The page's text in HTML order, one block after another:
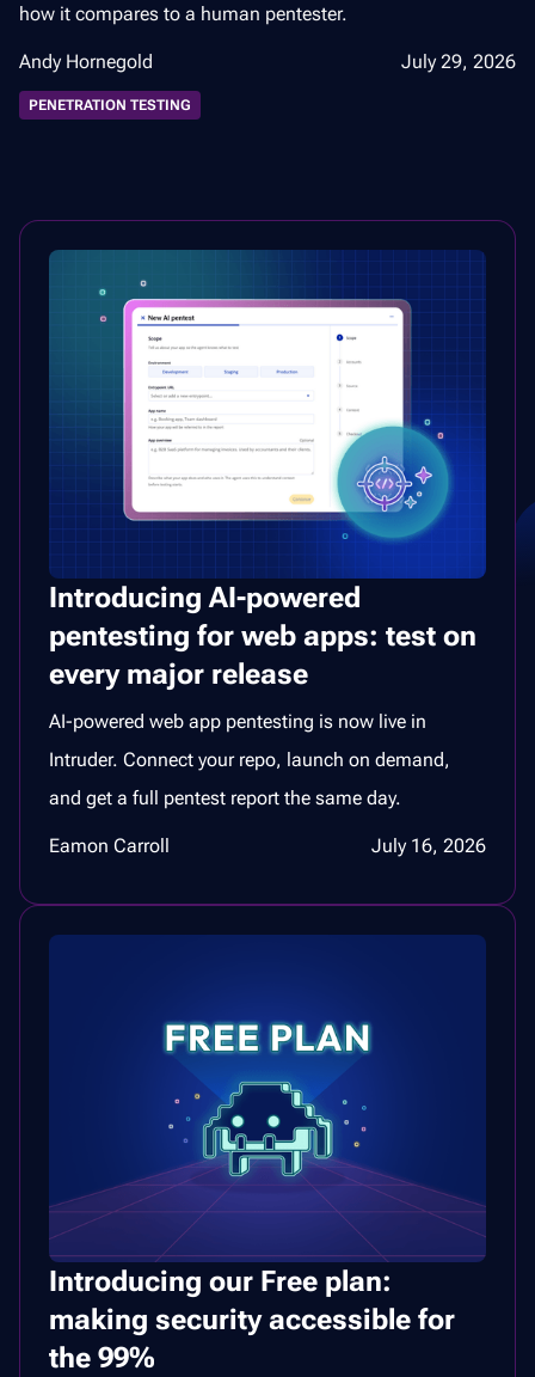
how it compares to a human pentester.
Andy Hornegold July 29, 2026
PENETRATION TESTING
Introducing AI-powered
pentesting for web apps: test on
every major release
AI-powered web app pentesting is now live in
Intruder. Connect your repo, launch on demand,
and get a full pentest report the same day.
Eamon Carroll July 16, 2026
Introducing our Free plan:
making security accessible for
the 99%